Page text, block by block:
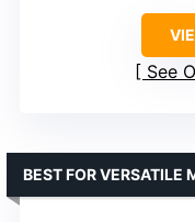
See
BEST FOR VERSATILE